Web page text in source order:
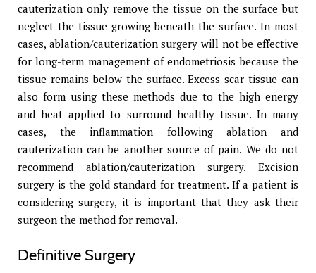
cauterization only remove the tissue on the surface but
neglect the tissue growing beneath the surface. In most
cases, ablation/cauterization surgery will not be effective
for long-term management of endometriosis because the
tissue remains below the surface. Excess scar tissue can
also form using these methods due to the high energy
and heat applied to surround healthy tissue. In many
cases, the inflammation following ablation and
cauterization can be another source of pain. We do not
recommend ablation/cauterization surgery. Excision
surgery is the gold standard for treatment. If a patient is
considering surgery, it is important that they ask their
surgeon the method for removal.
Definitive Surgery